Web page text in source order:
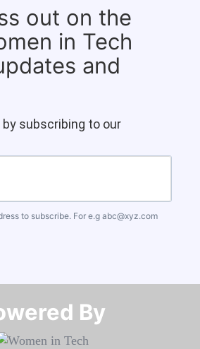
out on the
in Tech
and
subscribing to our
to subscribe. For e.g abc@xyz.com
By​​​​​​​